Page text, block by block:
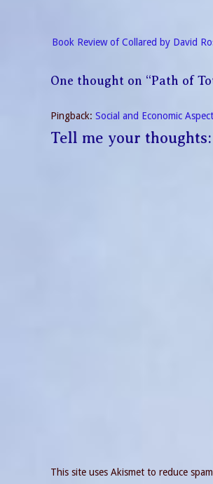
navigation
Book Review of Collared by David
One thought on “Path of
Pingback: Social and Economic
Tell me your thoughts:
This site uses Akismet to reduce